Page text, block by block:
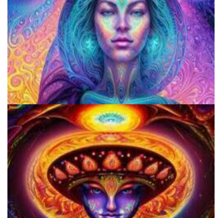
Does LSD Show Up On Drug Test? Guide to LSD Drug Testing!